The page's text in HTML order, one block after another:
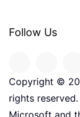
Follow Us
Copyright ©
rights
Microsoft and